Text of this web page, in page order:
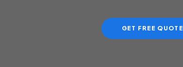
GET FREE QUOTE